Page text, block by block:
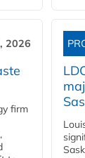
2026
firm